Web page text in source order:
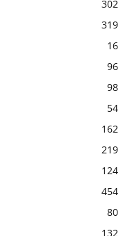
302
319
16
96
98
54
162
219
124
454
80
132